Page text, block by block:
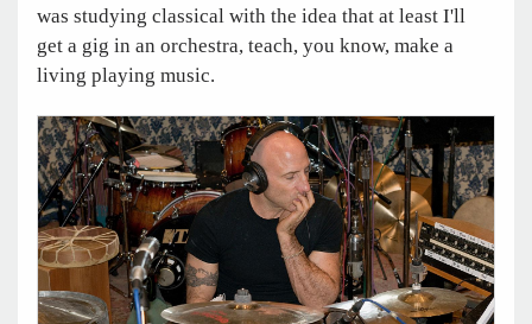
was studying classical with the idea that at least I'll
get a gig in an orchestra, teach, you know, make a
living playing music.